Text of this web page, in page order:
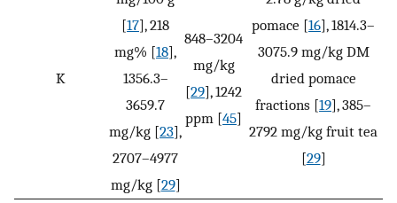
K
[17], 218
mg% [18],
1356.3–
3659.7
mg/kg [23],
2707–4977
mg/kg [29]
848–3204
mg/kg
[29], 1242
ppm [45]
pomace [16], 1814.3–
3075.9 mg/kg DM
dried pomace
fractions [19], 385–
2792 mg/kg fruit tea
[29]